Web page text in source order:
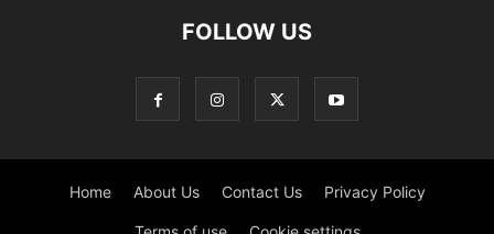
FOLLOW US
Home About Us Contact Us Privacy Policy